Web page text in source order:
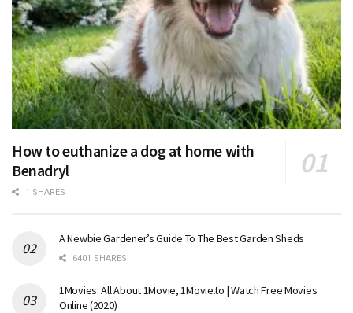
How to euthanize a dog at home with
Benadryl
1 SHARES
A Newbie Gardener’s Guide To The Best Garden Sheds
6401 SHARES
1Movies: All About 1Movie, 1Movie.to | Watch Free Movies
Online (2020)